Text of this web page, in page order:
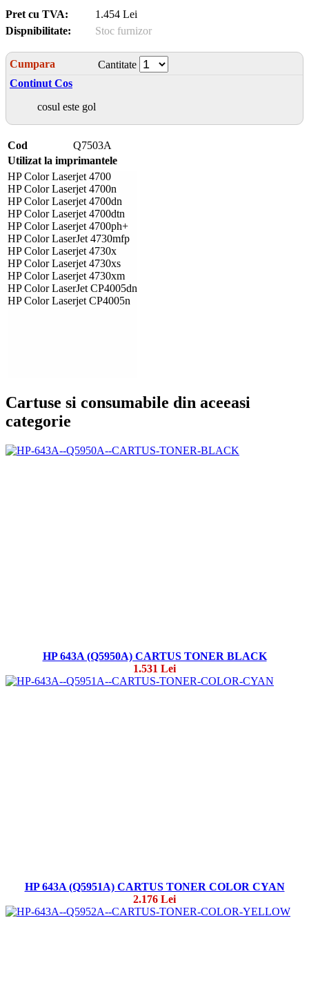
Pret cu TVA:
1.454 Lei
Dispnibilitate:
Stoc furnizor
Cumpara
Cantitate
Continut Cos
cosul este gol
Cod
Q7503A
Utilizat la imprimantele
HP Color Laserjet 4700
HP Color Laserjet 4700n
HP Color Laserjet 4700dn
HP Color Laserjet 4700dtn
HP Color Laserjet 4700ph+
HP Color LaserJet 4730mfp
HP Color Laserjet 4730x
HP Color Laserjet 4730xs
HP Color Laserjet 4730xm
HP Color LaserJet CP4005dn
HP Color Laserjet CP4005n
Cartuse si consumabile din aceeasi
categorie
HP 643A (Q5950A) CARTUS TONER BLACK
1.531 Lei
HP 643A (Q5951A) CARTUS TONER COLOR CYAN
2.176 Lei